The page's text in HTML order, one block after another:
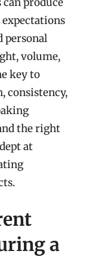
personal
volume,
key to
consistency,
the right
at
a